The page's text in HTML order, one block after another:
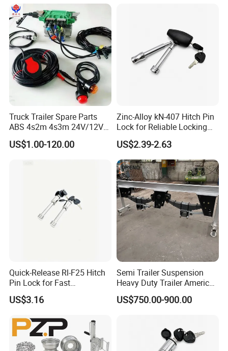
Truck Trailer Spare Parts
ABS 4s2m 4s3m 24V/12V
4005001030
US$1.00-120.00
Zinc-Alloy kN-407 Hitch Pin
Lock for Reliable Locking
Mechanism
US$2.39-2.63
Quick-Release Rl-F25 Hitch
Pin Lock for Fast
Installation
US$3.16
Semi Trailer Suspension
Heavy Duty Trailer America
Type German Type Trailer
Parts Truck Mechanical 2-
US$750.00-900.00